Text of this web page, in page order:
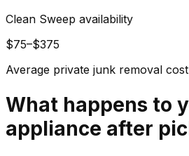
Clean Sweep availability
$75–$375
Average private junk removal cost
What happens to
appliance after